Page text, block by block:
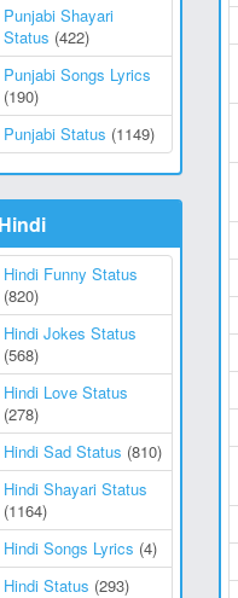
Punjabi Shayari
Status (422)
Punjabi Songs Lyrics
(190)
Punjabi Status (1149)
Hindi
Hindi Funny Status
(820)
Hindi Jokes Status
(568)
Hindi Love Status
(278)
Hindi Sad Status (810)
Hindi Shayari Status
(1164)
Hindi Songs Lyrics (4)
Hindi Status (293)